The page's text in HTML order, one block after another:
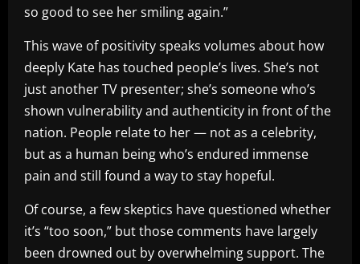
so good to see her smiling again.”
This wave of positivity speaks volumes about how
deeply Kate has touched people’s lives. She’s not
just another TV presenter; she’s someone who’s
shown vulnerability and authenticity in front of the
nation. People relate to her — not as a celebrity,
but as a human being who’s endured immense
pain and still found a way to stay hopeful.
Of course, a few skeptics have questioned whether
it’s “too soon,” but those comments have largely
been drowned out by overwhelming support. The